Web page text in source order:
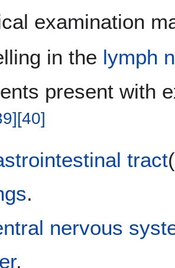
examination
in the lymph
present with
][40]
tract(
.
nervous
.